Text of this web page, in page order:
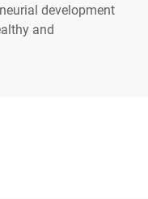
development
and